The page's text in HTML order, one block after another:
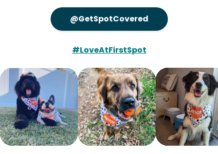
@GetSpotCovered
#LoveAtFirstSpot